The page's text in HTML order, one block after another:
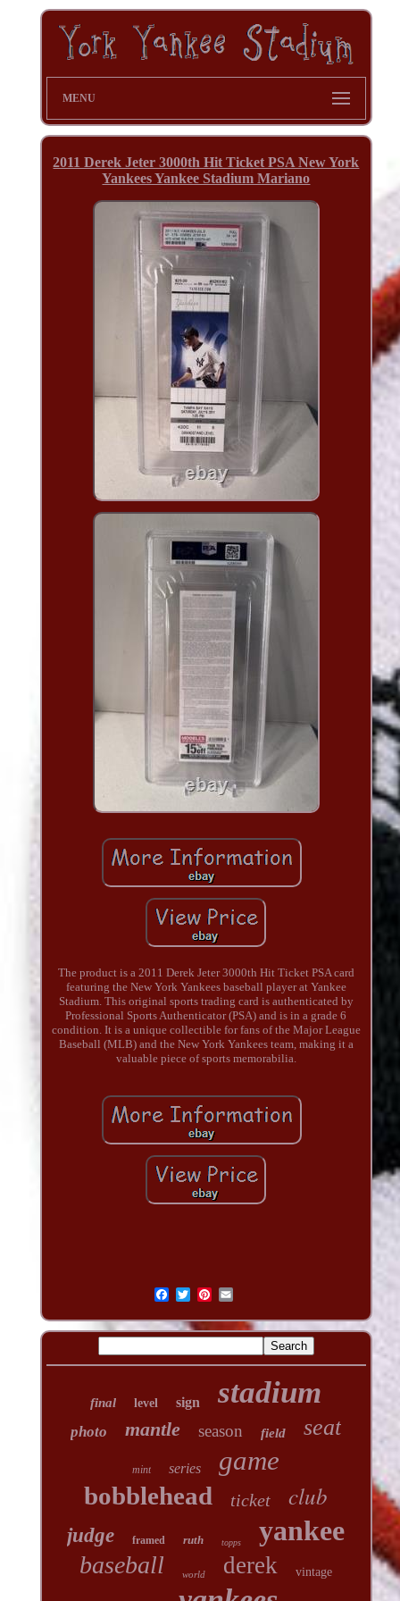
MENU
2011 Derek Jeter 3000th Hit Ticket PSA New York
Yankees Yankee Stadium Mariano
The product is a 2011 Derek Jeter 3000th Hit Ticket PSA card
featuring the New York Yankees baseball player at Yankee
Stadium. This original sports trading card is authenticated by
Professional Sports Authenticator (PSA) and is in a grade 6
condition. It is a unique collectible for fans of the Major League
Baseball (MLB) and the New York Yankees team, making it a
valuable piece of sports memorabilia.
final level sign stadium
photo mantle season field seat
mint series game
bobblehead ticket club
judge framed ruth topps yankee
baseball world derek vintage